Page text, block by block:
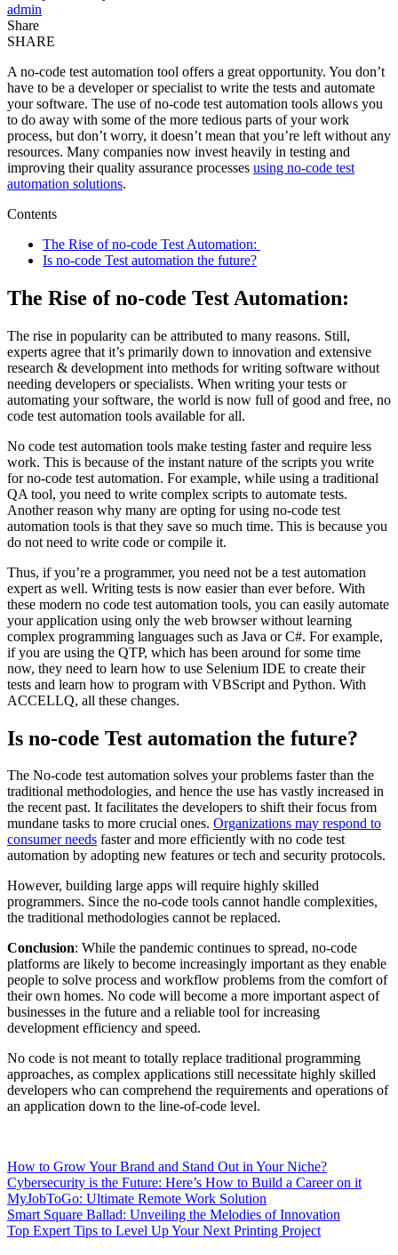
admin
Share
SHARE
A no-code test automation tool offers a great opportunity. You don’t
have to be a developer or specialist to write the tests and automate
your software. The use of no-code test automation tools allows you
to do away with some of the more tedious parts of your work
process, but don’t worry, it doesn’t mean that you’re left without any
resources. Many companies now invest heavily in testing and
improving their quality assurance processes using no-code test
automation solutions.
Contents
The Rise of no-code Test Automation:
Is no-code Test automation the future?
The Rise of no-code Test Automation:
The rise in popularity can be attributed to many reasons. Still,
experts agree that it’s primarily down to innovation and extensive
research & development into methods for writing software without
needing developers or specialists. When writing your tests or
automating your software, the world is now full of good and free, no
code test automation tools available for all.
No code test automation tools make testing faster and require less
work. This is because of the instant nature of the scripts you write
for no-code test automation. For example, while using a traditional
QA tool, you need to write complex scripts to automate tests.
Another reason why many are opting for using no-code test
automation tools is that they save so much time. This is because you
do not need to write code or compile it.
Thus, if you’re a programmer, you need not be a test automation
expert as well. Writing tests is now easier than ever before. With
these modern no code test automation tools, you can easily automate
your application using only the web browser without learning
complex programming languages such as Java or C#. For example,
if you are using the QTP, which has been around for some time
now, they need to learn how to use Selenium IDE to create their
tests and learn how to program with VBScript and Python. With
ACCELLQ, all these changes.
Is no-code Test automation the future?
The No-code test automation solves your problems faster than the
traditional methodologies, and hence the use has vastly increased in
the recent past. It facilitates the developers to shift their focus from
mundane tasks to more crucial ones. Organizations may respond to
consumer needs faster and more efficiently with no code test
automation by adopting new features or tech and security protocols.
However, building large apps will require highly skilled
programmers. Since the no-code tools cannot handle complexities,
the traditional methodologies cannot be replaced.
Conclusion: While the pandemic continues to spread, no-code
platforms are likely to become increasingly important as they enable
people to solve process and workflow problems from the comfort of
their own homes. No code will become a more important aspect of
businesses in the future and a reliable tool for increasing
development efficiency and speed.
No code is not meant to totally replace traditional programming
approaches, as complex applications still necessitate highly skilled
developers who can comprehend the requirements and operations of
an application down to the line-of-code level.
How to Grow Your Brand and Stand Out in Your Niche?
Cybersecurity is the Future: Here’s How to Build a Career on it
MyJobToGo: Ultimate Remote Work Solution
Smart Square Ballad: Unveiling the Melodies of Innovation
Top Expert Tips to Level Up Your Next Printing Project